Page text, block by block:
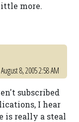
more.
8, 2005 2:58 AM
subscribed
I hear
is really a steal